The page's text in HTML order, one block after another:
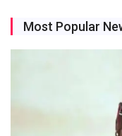
Most Popular